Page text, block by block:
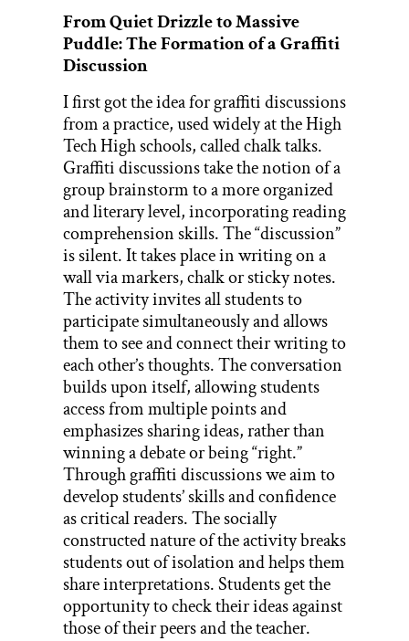
From Quiet Drizzle to Massive
Puddle: The Formation of a Graffiti
Discussion
I first got the idea for graffiti discussions
from a practice, used widely at the High
Tech High schools, called chalk talks.
Graffiti discussions take the notion of a
group brainstorm to a more organized
and literary level, incorporating reading
comprehension skills. The “discussion”
is silent. It takes place in writing on a
wall via markers, chalk or sticky notes.
The activity invites all students to
participate simultaneously and allows
them to see and connect their writing to
each other’s thoughts. The conversation
builds upon itself, allowing students
access from multiple points and
emphasizes sharing ideas, rather than
winning a debate or being “right.”
Through graffiti discussions we aim to
develop students’ skills and confidence
as critical readers. The socially
constructed nature of the activity breaks
students out of isolation and helps them
share interpretations. Students get the
opportunity to check their ideas against
those of their peers and the teacher.